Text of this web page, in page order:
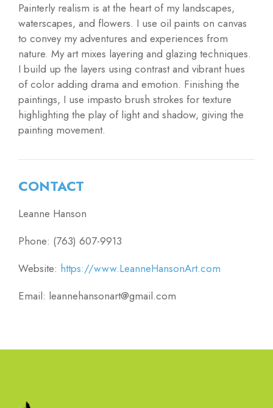
Painterly realism is at the heart of my landscapes,
waterscapes, and flowers. I use oil paints on canvas
to convey my adventures and experiences from
nature. My art mixes layering and glazing techniques.
I build up the layers using contrast and vibrant hues
of color adding drama and emotion. Finishing the
paintings, I use impasto brush strokes for texture
highlighting the play of light and shadow, giving the
painting movement.
CONTACT
Leanne Hanson
Phone: (763) 607-9913
Website: https://www.LeanneHansonArt.com
Email: leannehansonart@gmail.com